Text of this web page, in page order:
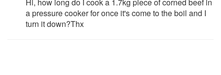
a pressure cooker for once it's come to the boil and I
turn it down?Thx